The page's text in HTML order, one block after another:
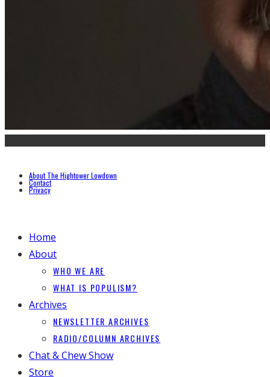
About The Hightower Lowdown
Contact
Privacy
Home
About
WHO WE ARE
WHAT IS POPULISM?
Archives
NEWSLETTER ARCHIVES
RADIO/COLUMN ARCHIVES
Chat & Chew Show
Store